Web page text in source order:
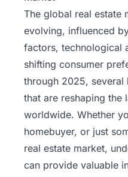
The global real estate
evolving, influenced
factors, technological
shifting consumer
through 2025, several
that are reshaping the
worldwide. Whether
homebuyer, or just
real estate market,
can provide valuable